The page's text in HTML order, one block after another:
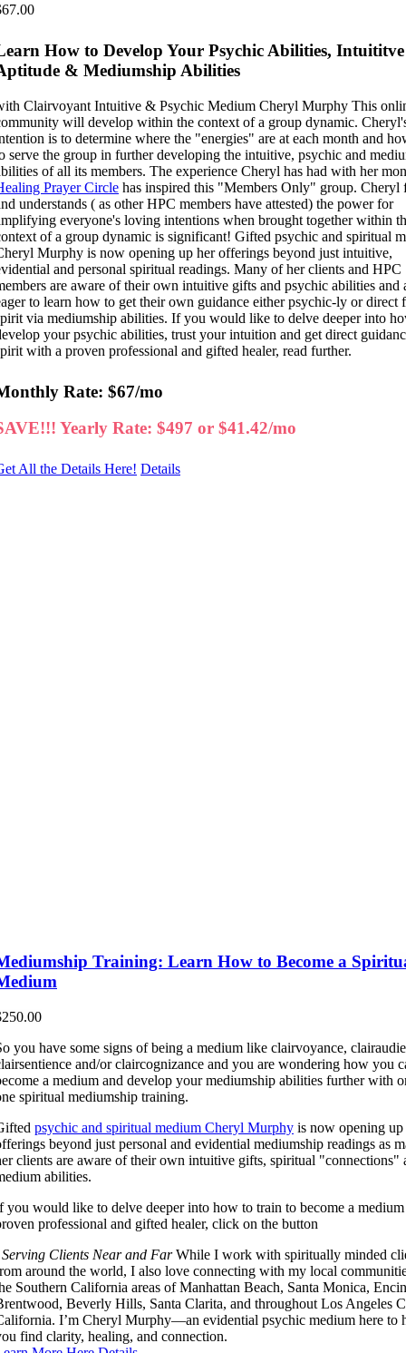
67.00
How to Develop Your Psychic Abilities, Intuititve
& Mediumship Abilities
Clairvoyant Intuitive & Psychic Medium Cheryl Murphy This
will develop within the context of a group dynamic.
is to determine where the "energies" are at each month and
serve the group in further developing the intuitive, psychic and
of all its members. The experience Cheryl has had with her
Prayer Circle has inspired this "Members Only" group. Cheryl
understands ( as other HPC members have attested) the power for
everyone's loving intentions when brought together within
of a group dynamic is significant! Gifted psychic and spiritual
Murphy is now opening up her offerings beyond just intuitive,
and personal spiritual readings. Many of her clients and HPC
are aware of their own intuitive gifts and psychic abilities and
to learn how to get their own guidance either psychic-ly or direct
via mediumship abilities. If you would like to delve deeper into
your psychic abilities, trust your intuition and get direct
with a proven professional and gifted healer, read further.
Rate: $67/mo
Yearly Rate: $497 or $41.42/mo
All the Details Here! Details
Training: Learn How to Become a
250.00
you have some signs of being a medium like clairvoyance,
and/or claircognizance and you are wondering how you
a medium and develop your mediumship abilities further with
spiritual mediumship training.
psychic and spiritual medium Cheryl Murphy is now opening up
beyond just personal and evidential mediumship readings as
clients are aware of their own intuitive gifts, spiritual "connections"
abilities.
you would like to delve deeper into how to train to become a
professional and gifted healer, click on the button
Serving Clients Near and FarWhile I work with spiritually minded
around the world, I also love connecting with my local
Southern California areas of Manhattan Beach, Santa Monica,
Beverly Hills, Santa Clarita, and throughout Los Angeles
I’m Cheryl Murphy—an evidential psychic medium here to
find clarity, healing, and connection.